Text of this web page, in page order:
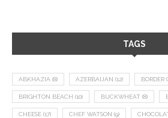
TAGS
ABKHAZIA (8) AZERBAIJAN (12) BORDER
BRIGHTON BEACH (10) BUCKWHEAT (8)
CHEESE (17) CHEF WATSON (9)